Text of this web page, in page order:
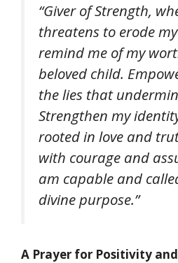
“Giver of Strength,
threatens to erode
remind me of my
beloved child.
the lies that
Strengthen my
rooted in love and
with courage and
am capable and
divine purpose.”
A Prayer for Positivity